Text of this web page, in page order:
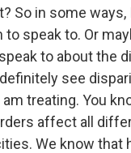
So in some
speak to. Or
to about the
see
treating. You
affect all
We know that